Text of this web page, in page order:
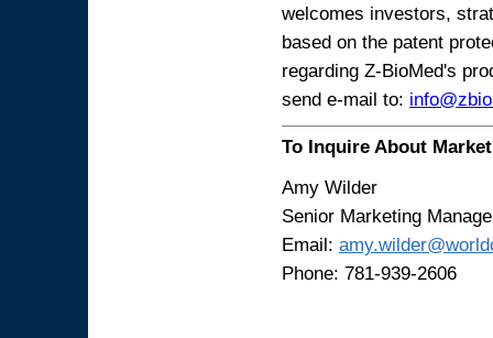
welcomes investors,
based on the patent
regarding Z-BioMed's
send e-mail to:
To Inquire About
Amy Wilder
Senior Marketing
Email:
Phone: 781-939-2606